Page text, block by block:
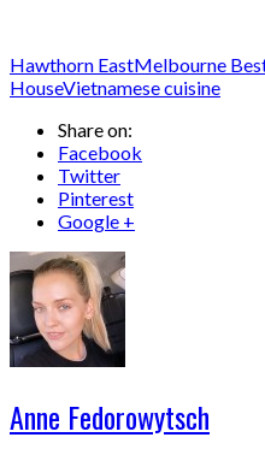
Hawthorn EastMelbourne
HouseVietnamese cuisine
Share on:
Facebook
Twitter
Pinterest
Google +
Anne Fedorowytsch